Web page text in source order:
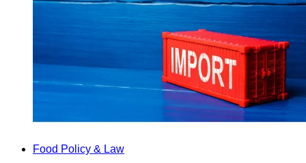
Food Policy & Law